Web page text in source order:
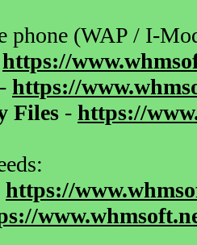
phone (WAP / I-
https://
- https://
Files - https://
https://